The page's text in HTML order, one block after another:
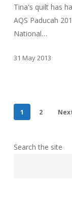
Tina's quilt has
AQS Paducah
National…
31 May 2013
1 2
Search the site